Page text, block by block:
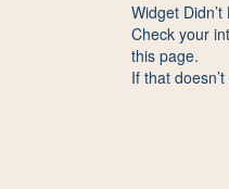
Widget Didn’t
Check your
this page.
If that